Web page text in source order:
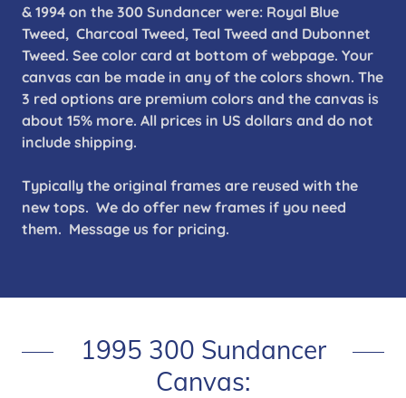
& 1994 on the 300 Sundancer were: Royal Blue
Tweed, Charcoal Tweed, Teal Tweed and Dubonnet
Tweed. See color card at bottom of webpage. Your
canvas can be made in any of the colors shown. The
3 red options are premium colors and the canvas is
about 15% more. All prices in US dollars and do not
include shipping.
Typically the original frames are reused with the
new tops. We do offer new frames if you need
them. Message us for pricing.
1995 300 Sundancer
Canvas: